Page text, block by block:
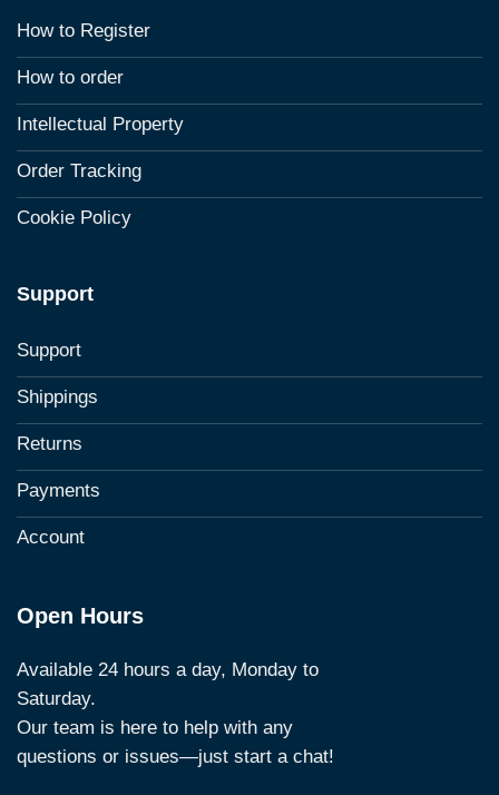
How to Register
How to order
Intellectual Property
Order Tracking
Cookie Policy
Support
Support
Shippings
Returns
Payments
Account
Open Hours
Available 24 hours a day, Monday to
Saturday.
Our team is here to help with any
questions or issues—just start a chat!